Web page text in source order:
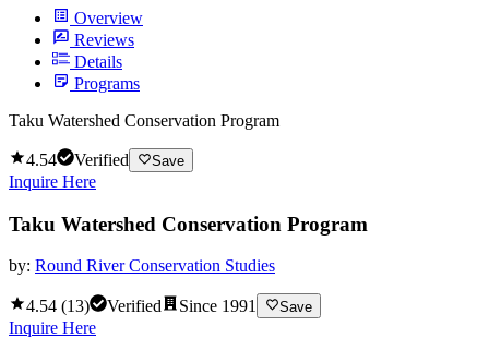
Overview
Reviews
Details
Programs
Taku Watershed Conservation Program
4.54 Verified Save
Inquire Here
Taku Watershed Conservation Program
by: Round River Conservation Studies
4.54 (13) Verified Since 1991 Save
Inquire Here